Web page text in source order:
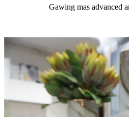
Gawing mas advanced